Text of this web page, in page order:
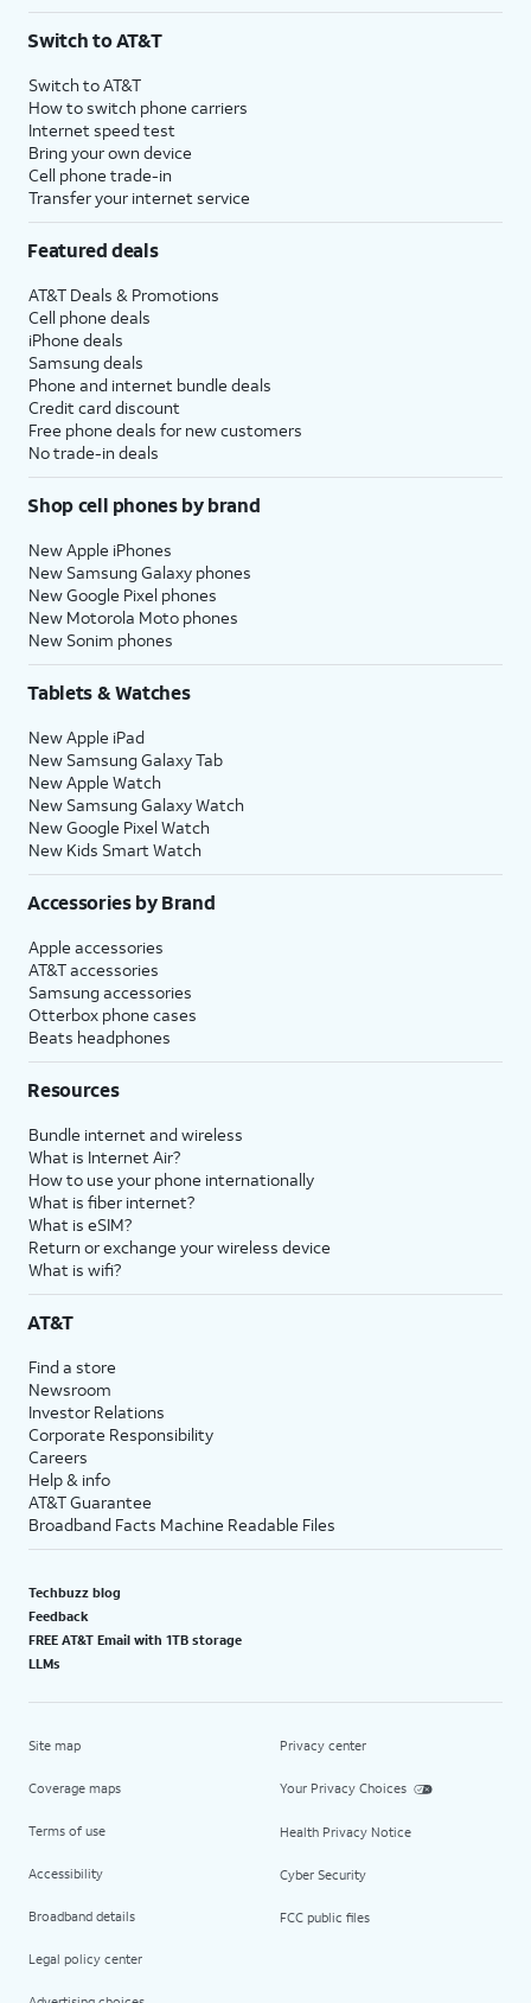
Switch to AT&T
Switch to AT&T
How to switch phone carriers
Internet speed test
Bring your own device
Cell phone trade-in
Transfer your internet service
Featured deals
AT&T Deals & Promotions
Cell phone deals
iPhone deals
Samsung deals
Phone and internet bundle deals
Credit card discount
Free phone deals for new customers
No trade-in deals
Shop cell phones by brand
New Apple iPhones
New Samsung Galaxy phones
New Google Pixel phones
New Motorola Moto phones
New Sonim phones
Tablets & Watches
New Apple iPad
New Samsung Galaxy Tab
New Apple Watch
New Samsung Galaxy Watch
New Google Pixel Watch
New Kids Smart Watch
Accessories by Brand
Apple accessories
AT&T accessories
Samsung accessories
Otterbox phone cases
Beats headphones
Resources
Bundle internet and wireless
What is Internet Air?
How to use your phone internationally
What is fiber internet?
What is eSIM?
Return or exchange your wireless device
What is wifi?
AT&T
Find a store
Newsroom
Investor Relations
Corporate Responsibility
Careers
Help & info
AT&T Guarantee
Broadband Facts Machine Readable Files
Techbuzz blog
Feedback
FREE AT&T Email with 1TB storage
LLMs
Site map
Coverage maps
Terms of use
Accessibility
Broadband details
Legal policy center
Privacy center
Your Privacy Choices
Health Privacy Notice
Cyber Security
FCC public files